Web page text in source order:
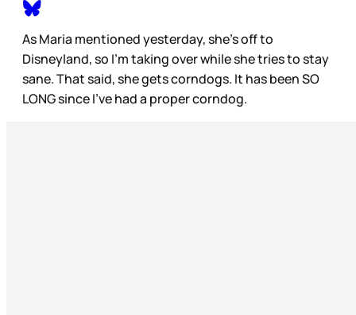
As Maria mentioned yesterday, she’s off to
Disneyland, so I’m taking over while she tries to stay
sane. That said, she gets corndogs. It has been SO
LONG since I’ve had a proper corndog.